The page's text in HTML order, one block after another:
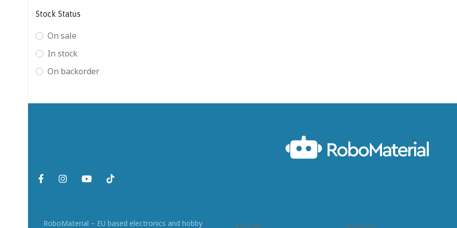
Stock Status
On sale
In stock
On backorder
RoboMaterial – EU based electronics and hobby